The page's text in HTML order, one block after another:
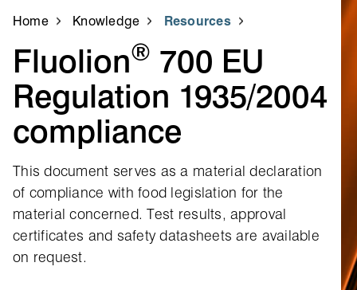
Home Knowledge Resources
Fluolion® 700 EU
Regulation 1935/2004
compliance
This document serves as a material declaration
of compliance with food legislation for the
material concerned. Test results, approval
certificates and safety datasheets are available
on request.